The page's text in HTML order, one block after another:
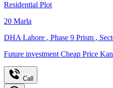
Residential Plot
20 Marla
DHA Lahore , Phase 9 Prism ,
Future investment Cheap Price
Call